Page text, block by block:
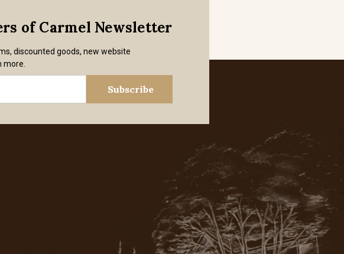
of Carmel Newsletter
discounted goods, new website